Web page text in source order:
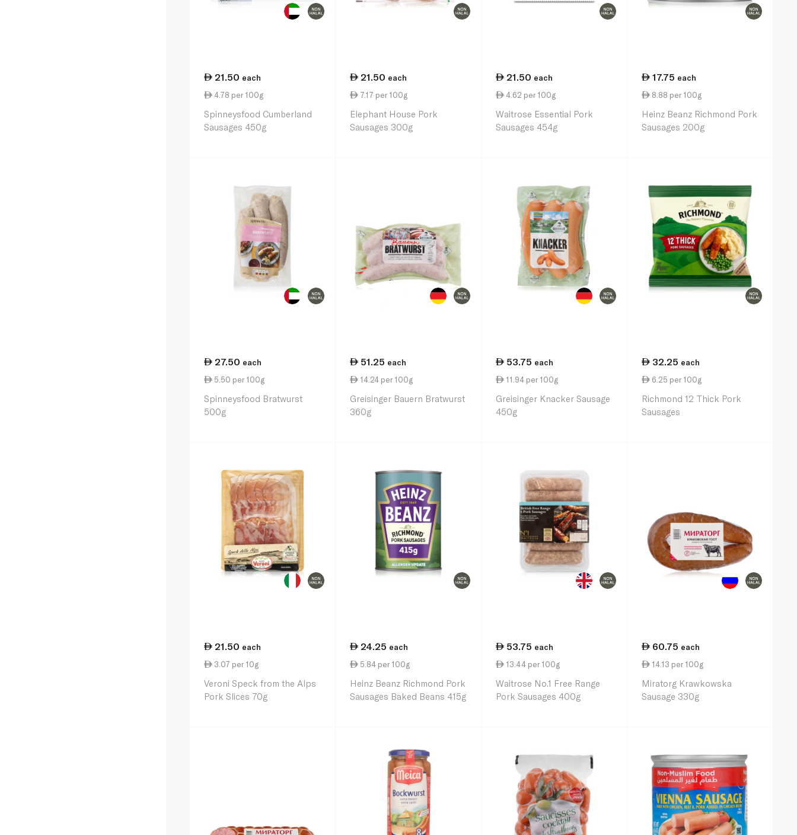
21.50 each
4.78 per 100g
Spinneysfood Cumberland
Sausages 450g
21.50 each
7.17 per 100g
Elephant House Pork
Sausages 300g
21.50 each
4.62 per 100g
Waitrose Essential Pork
Sausages 454g
17.75 each
8.88 per 100g
Heinz Beanz Richmond Pork
Sausages 200g
27.50 each
5.50 per 100g
Spinneysfood Bratwurst
500g
51.25 each
14.24 per 100g
Greisinger Bauern Bratwurst
360g
53.75 each
11.94 per 100g
Greisinger Knacker Sausage
450g
32.25 each
6.25 per 100g
Richmond 12 Thick Pork
Sausages
21.50 each
3.07 per 10g
Veroni Speck from the Alps
Pork Slices 70g
24.25 each
5.84 per 100g
Heinz Beanz Richmond Pork
Sausages Baked Beans 415g
53.75 each
13.44 per 100g
Waitrose No.1 Free Range
Pork Sausages 400g
60.75 each
14.13 per 100g
Miratorg Krawkowska
Sausage 330g